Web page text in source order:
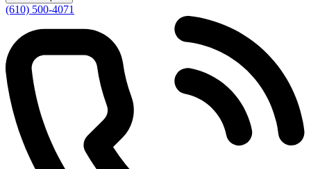
(610) 500-4071